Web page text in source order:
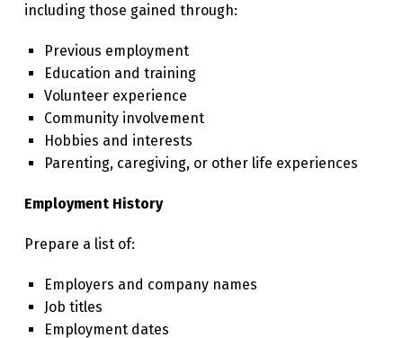
including those gained through:
Previous employment
Education and training
Volunteer experience
Community involvement
Hobbies and interests
Parenting, caregiving, or other life experiences
Employment History
Prepare a list of:
Employers and company names
Job titles
Employment dates